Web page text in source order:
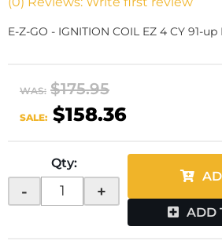
E-Z-GO - IGNITION COIL EZ 4 CY 91-up
WAS: $175.95
SALE: $158.36
Qty:
- +
ADD